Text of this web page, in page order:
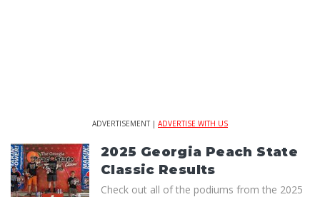
ADVERTISEMENT | ADVERTISE WITH US
2025 Georgia Peach State
Classic Results
Check out all of the podiums from the 2025